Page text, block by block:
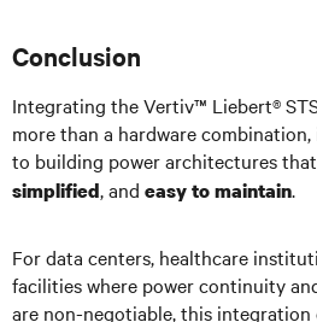
Conclusion
Integrating the Vertiv™ Liebert®
more than a hardware
to building power architectures
simplified, and easy to maintain.
For data centers, healthcare
facilities where power continuity
are non-negotiable, this integration